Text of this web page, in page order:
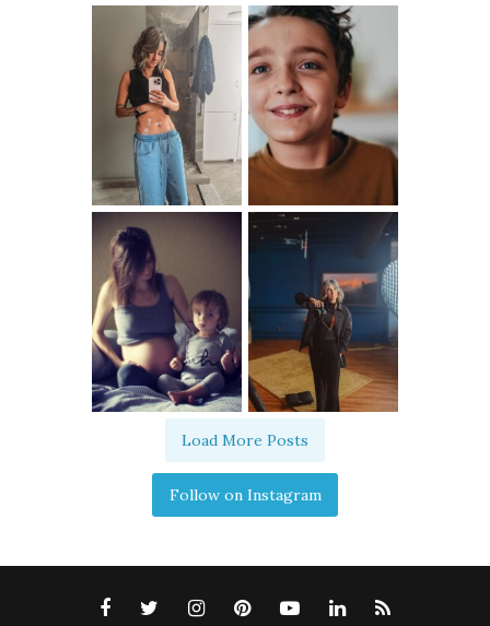
Load More Posts
Follow on Instagram